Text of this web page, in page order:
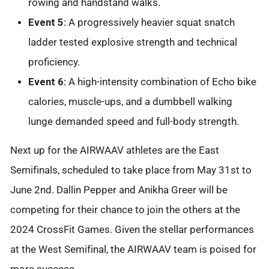
rowing and handstand walks.
Event 5: A progressively heavier squat snatch
ladder tested explosive strength and technical
proficiency.
Event 6: A high-intensity combination of Echo bike
calories, muscle-ups, and a dumbbell walking
lunge demanded speed and full-body strength.
Next up for the AIRWAAV athletes are the East
Semifinals, scheduled to take place from May 31st to
June 2nd. Dallin Pepper and Anikha Greer will be
competing for their chance to join the others at the
2024 CrossFit Games. Given the stellar performances
at the West Semifinal, the AIRWAAV team is poised for